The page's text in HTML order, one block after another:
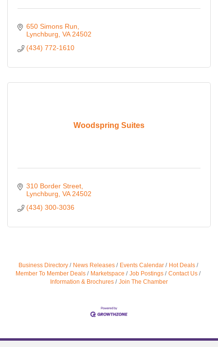
650 Simons Run
Lynchburg VA 24502
(434) 772-1610
Woodspring Suites
310 Border Street
Lynchburg VA 24502
(434) 300-3036
Business Directory News Releases Events Calendar
Hot Deals
Member To Member Deals
Marketspace Job Postings
Contact Us
Information & Brochures
Join The Chamber